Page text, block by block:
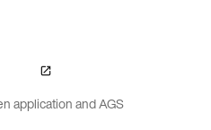
application and AGS